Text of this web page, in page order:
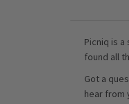
Picniq is
found all
Got a
hear from